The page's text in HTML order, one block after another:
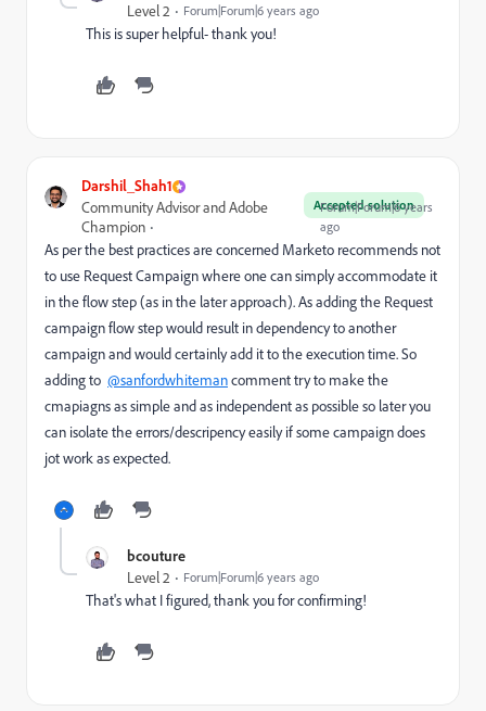
Level 2 Forum|Forum|6 years ago
This is super helpful- thank you!
Darshil_Shah1
Accepted solution
Community Advisor and Adobe
Champion
Forum|Forum|6 years
ago
As per the best practices are concerned Marketo recommends not
to use Request Campaign where one can simply accommodate it
in the flow step (as in the later approach). As adding the Request
campaign flow step would result in dependency to another
campaign and would certainly add it to the execution time. So
adding to @sanfordwhitemancomment try to make the
cmapiagns as simple and as independent as possible so later you
can isolate the errors/descripency easily if some campaign does
jot work as expected.
bcouture
Level 2 Forum|Forum|6 years ago
That's what I figured, thank you for confirming!